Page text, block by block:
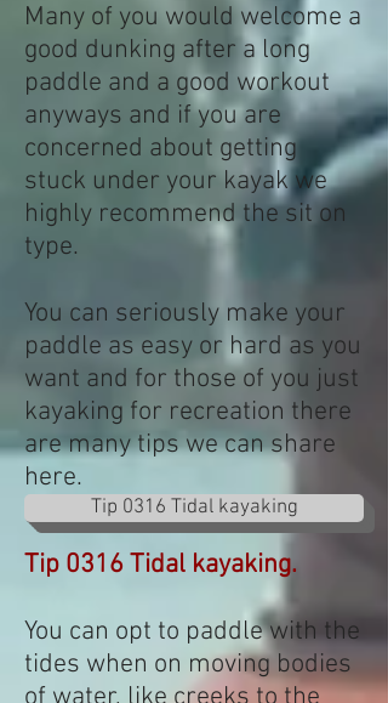
Many of you would welcome a
good dunking after a long
paddle and a good workout
anyways and if you are
concerned about getting
stuck under your kayak we
highly recommend the sit on
type.
You can seriously make your
paddle as easy or hard as you
want and for those of you just
kayaking for recreation there
are many tips we can share
here.
Tip 0316 Tidal kayaking.
You can opt to paddle with the
tides when on moving bodies
Tip 0316 Tidal kayaking